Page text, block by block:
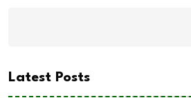
Latest Posts